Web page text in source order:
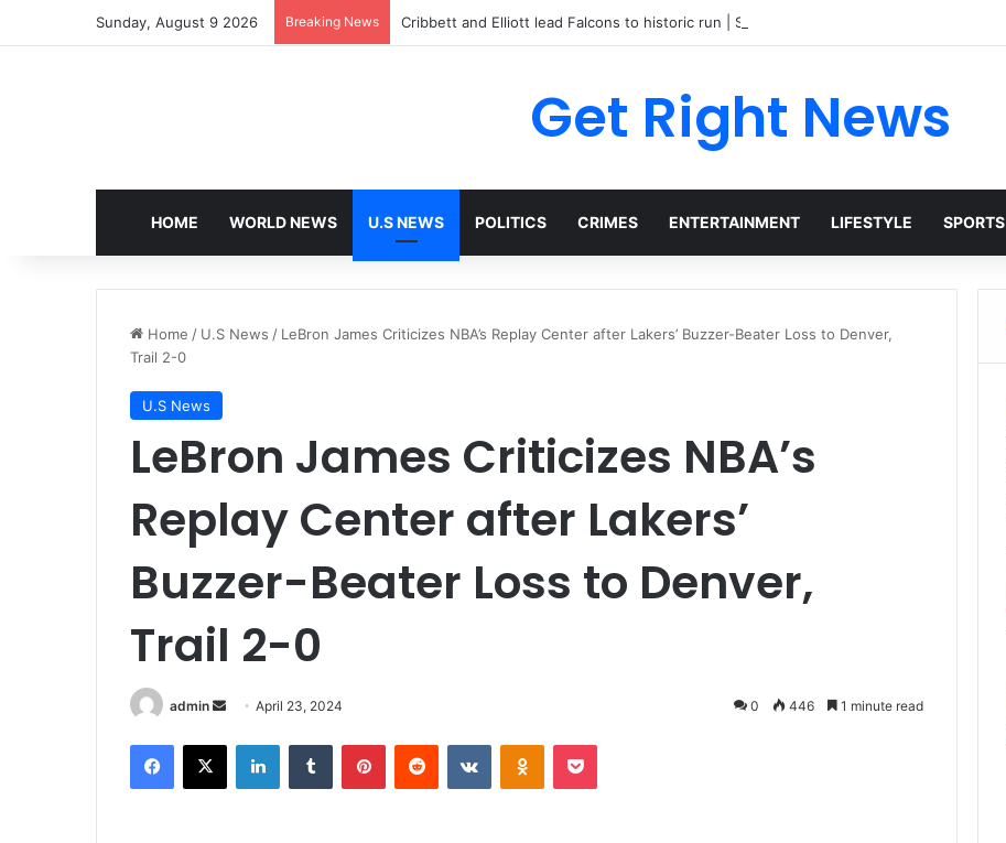
Sunday, August 9 2026 Breaking News Cribbett and Elliott lead Falcons to historic run | Sports
Get Right News
HOME WORLD NEWS U.S NEWS POLITICS CRIMES ENTERTAINMENT LIFESTYLE SPORTS
Home / U.S News / LeBron James Criticizes NBA’s Replay Center after Lakers’ Buzzer-Beater Loss to Denver,
Trail 2-0
U.S News
LeBron James Criticizes NBA’s
Replay Center after Lakers’
Buzzer-Beater Loss to Denver,
Trail 2-0
admin
Send
email
April 23, 2024 0 446 1 minute read
Facebook
X LinkedInTumblr PinterestReddit VKontakteOdnoklassniki
Pocket